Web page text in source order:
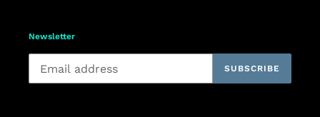
Newsletter
SUBSCRIBE